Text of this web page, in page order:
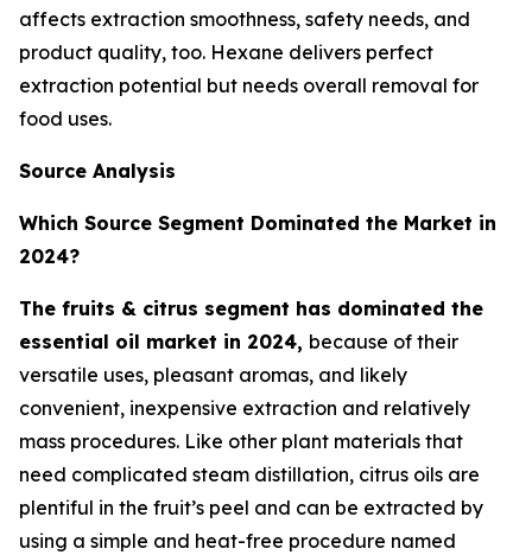
affects extraction smoothness, safety needs, and
product quality, too. Hexane delivers perfect
extraction potential but needs overall removal for
food uses.
Source Analysis
Which Source Segment Dominated the Market in
2024?
The fruits & citrus segment has dominated the
essential oil market in 2024, because of their
versatile uses, pleasant aromas, and likely
convenient, inexpensive extraction and relatively
mass procedures. Like other plant materials that
need complicated steam distillation, citrus oils are
plentiful in the fruit’s peel and can be extracted by
using a simple and heat-free procedure named